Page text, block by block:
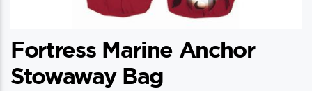
Fortress Marine Anchor
Stowaway Bag